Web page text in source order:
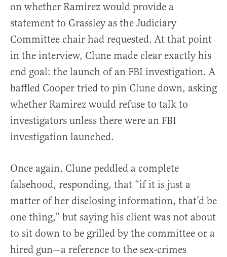
on whether Ramirez would provide a
statement to Grassley as the Judiciary
Committee chair had requested. At that point
in the interview, Clune made clear exactly his
end goal: the launch of an FBI investigation. A
baffled Cooper tried to pin Clune down, asking
whether Ramirez would refuse to talk to
investigators unless there were an FBI
investigation launched.
Once again, Clune peddled a complete
falsehood, responding, that “if it is just a
matter of her disclosing information, that’d be
one thing,” but saying his client was not about
to sit down to be grilled by the committee or a
hired gun—a reference to the sex-crimes